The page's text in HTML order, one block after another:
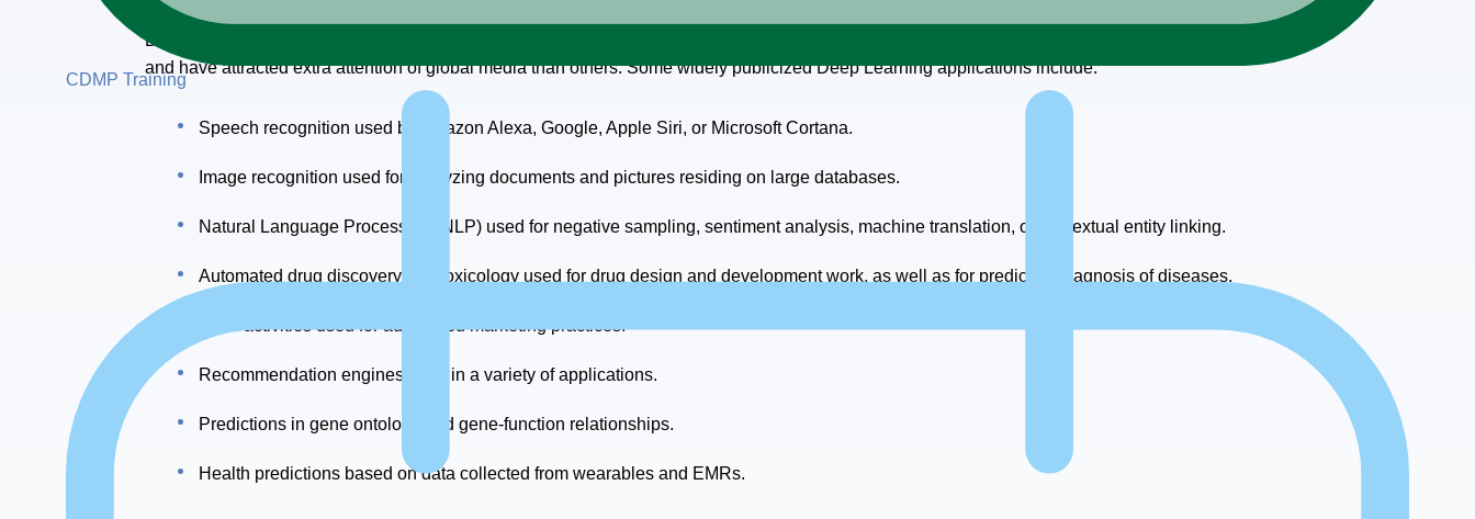
CDMP Training
Deep Learning algorithms are becoming more widely used in every industry sector from online retail to photography; some use cases are more popular
and have attracted extra attention of global media than others. Some widely publicized Deep Learning applications include:
Speech recognition used by Amazon Alexa, Google, Apple Siri, or Microsoft Cortana.
Image recognition used for analyzing documents and pictures residing on large databases.
Natural Language Processing (NLP) used for negative sampling, sentiment analysis, machine translation, or contextual entity linking.
Automated drug discovery and toxicology used for drug design and development work, as well as for predictive diagnosis of diseases.
CRM activities used for automated marketing practices.
Recommendation engines used in a variety of applications.
Predictions in gene ontology and gene-function relationships.
Health predictions based on data collected from wearables and EMRs.